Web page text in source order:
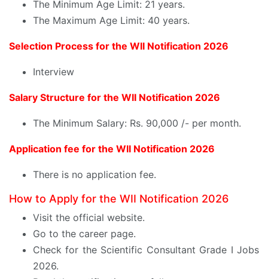
The Minimum Age Limit: 21 years.
The Maximum Age Limit: 40 years.
Selection Process for the WII Notification 2026
Interview
Salary Structure for the WII Notification 2026
The Minimum Salary: Rs. 90,000 /- per month.
Application fee for the WII Notification 2026
There is no application fee.
How to Apply for the WII Notification 2026
Visit the official website.
Go to the career page.
Check for the Scientific Consultant Grade I Jobs
2026.